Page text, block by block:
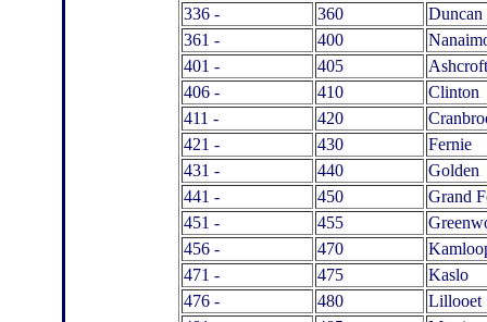
336 -
360
Duncan
361 -
400
401 -
405
Ashcroft
406 -
410
Clinton
411 -
420
421 -
430
Fernie
431 -
440
Golden
441 -
450
Grand
451 -
455
456 -
470
471 -
475
Kaslo
476 -
480
Lillooet